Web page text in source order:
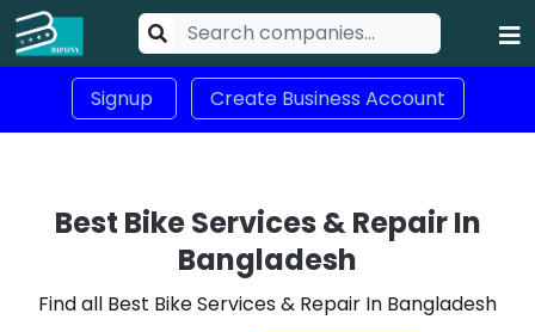
Signup Create Business Account
Best Bike Services & Repair In
Bangladesh
Find all Best Bike Services & Repair In Bangladesh